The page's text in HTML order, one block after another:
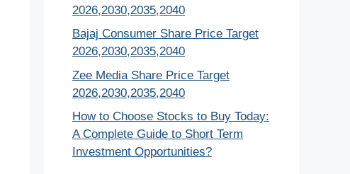
2026,2030,2035,2040
Bajaj Consumer Share Price Target
2026,2030,2035,2040
Zee Media Share Price Target
2026,2030,2035,2040
How to Choose Stocks to Buy Today:
A Complete Guide to Short Term
Investment Opportunities?